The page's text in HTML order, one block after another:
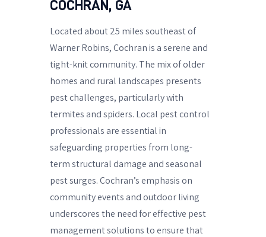
COCHRAN, GA
Located about 25 miles southeast of
Warner Robins, Cochran is a serene and
tight-knit community. The mix of older
homes and rural landscapes presents
pest challenges, particularly with
termites and spiders. Local pest control
professionals are essential in
safeguarding properties from long-
term structural damage and seasonal
pest surges. Cochran’s emphasis on
community events and outdoor living
underscores the need for effective pest
management solutions to ensure that